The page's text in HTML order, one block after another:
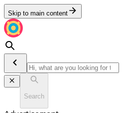
Skip to main content
Search